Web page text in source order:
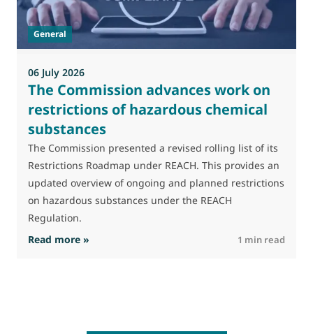
General
06 July 2026
The Commission advances work on
restrictions of hazardous chemical
substances
The Commission presented a revised rolling list of its
Restrictions Roadmap under REACH. This provides an
updated overview of ongoing and planned restrictions
on hazardous substances under the REACH
Regulation.
Read more » : The Commission advances work on
1 min read